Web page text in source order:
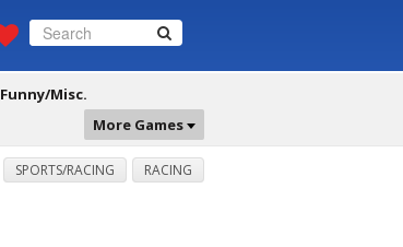
Funny/Misc.
More Games
SPORTS/RACING RACING